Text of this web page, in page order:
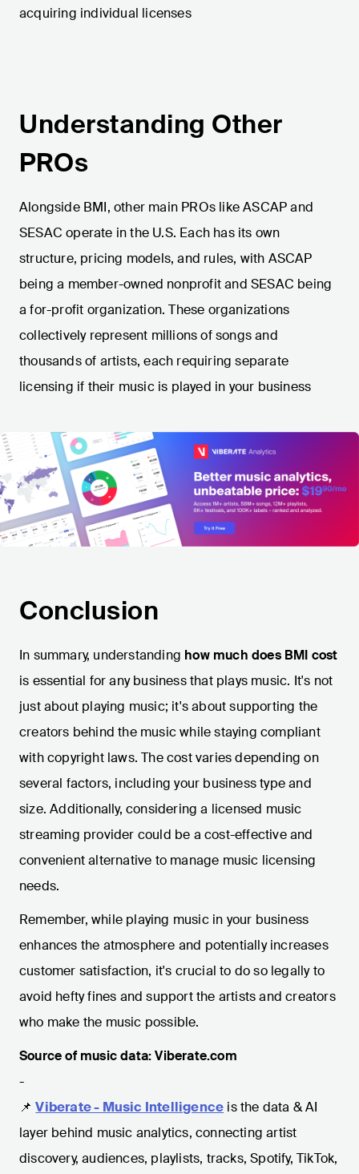
acquiring individual licenses​
Understanding Other
PROs
Alongside BMI, other main PROs like ASCAP and
SESAC operate in the U.S. Each has its own
structure, pricing models, and rules, with ASCAP
being a member-owned nonprofit and SESAC being
a for-profit organization. These organizations
collectively represent millions of songs and
thousands of artists, each requiring separate
licensing if their music is played in your business​
Conclusion
In summary, understanding how much does BMI cost
is essential for any business that plays music. It's not
just about playing music; it's about supporting the
creators behind the music while staying compliant
with copyright laws. The cost varies depending on
several factors, including your business type and
size. Additionally, considering a licensed music
streaming provider could be a cost-effective and
convenient alternative to manage music licensing
needs.
Remember, while playing music in your business
enhances the atmosphere and potentially increases
customer satisfaction, it's crucial to do so legally to
avoid hefty fines and support the artists and creators
who make the music possible.
Source of music data: Viberate.com
-
📌 Viberate - Music Intelligence is the data & AI
layer behind music analytics, connecting artist
discovery, audiences, playlists, tracks, Spotify, TikTok,